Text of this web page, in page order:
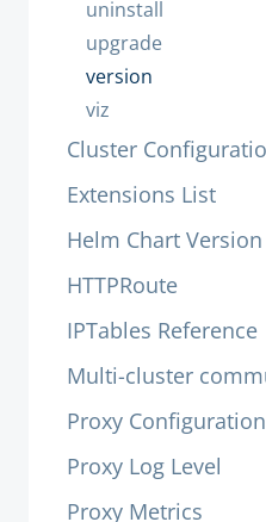
uninstall
upgrade
version
viz
Cluster
Extensions List
Helm Chart
HTTPRoute
IPTables Reference
Multi-cluster
Proxy Configuration
Proxy Log Level
Proxy Metrics